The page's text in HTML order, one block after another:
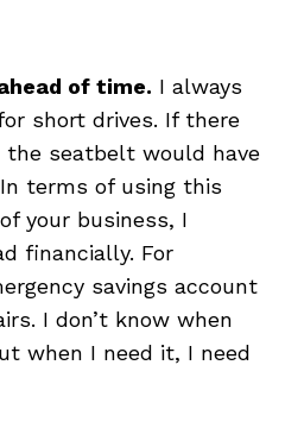
of time. I always
short drives. If there
the seatbelt would have
terms of using this
your business, I
financially. For
savings account
I don’t know when
when I need it, I need